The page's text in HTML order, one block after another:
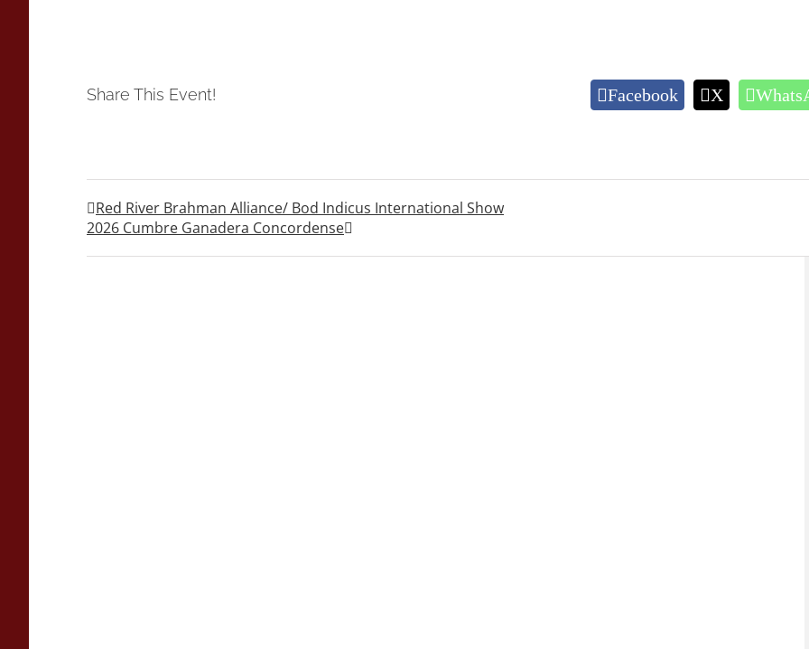
Share This Event! Facebook X
Red River Brahman Alliance/ Bod Indicus International Show
2026 Cumbre Ganadera Concordense